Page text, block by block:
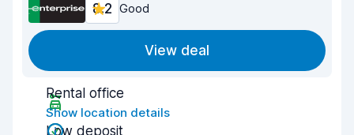
8.2 Good
View deal
Rental office
Show location details
Low deposit